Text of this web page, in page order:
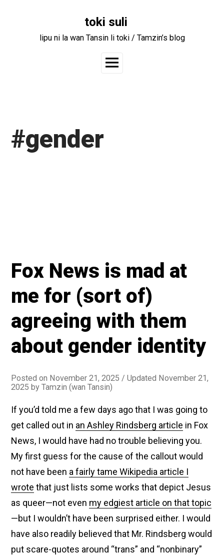
toki suli
lipu ni la wan Tansin li toki / Tamzin’s blog
Main
#gender
Fox News is mad at
me for (sort of)
agreeing with them
about gender identity
Posted on November 21, 2025 / Updated November 21,
2025 byTamzin (wan Tansin)
If you’d told me a few days ago that I was going to
get called out in an Ashley Rindsberg article in Fox
News, I would have had no trouble believing you.
My first guess for the cause of the callout would
not have been a fairly tame Wikipedia article I
wrote that just lists some works that depict Jesus
as queer—not even my edgiest article on that topic
—but I wouldn’t have been surprised either. I would
have also readily believed that Mr. Rindsberg would
put scare-quotes around “trans” and “nonbinary”